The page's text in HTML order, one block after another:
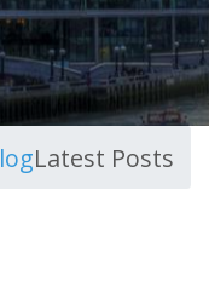
Latest Posts